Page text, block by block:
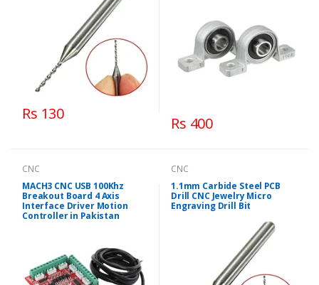
Rs 130
Rs 400
CNC
MACH3 CNC USB 100Khz
Breakout Board 4 Axis
Interface Driver Motion
Controller in Pakistan
CNC
1.1mm Carbide Steel PCB
Drill CNC Jewelry Micro
Engraving Drill Bit